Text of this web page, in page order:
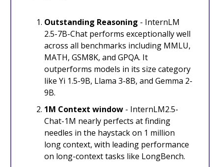
Outstanding Reasoning - InternLM
2.5-7B-Chat performs exceptionally well
across all benchmarks including MMLU,
MATH, GSM8K, and GPQA. It
outperforms models in its size category
like Yi 1.5-9B, Llama 3-8B, and Gemma 2-
9B.
1M Context window - InternLM2.5-
Chat-1M nearly perfects at finding
needles in the haystack on 1 million
long context, with leading performance
on long-context tasks like LongBench.